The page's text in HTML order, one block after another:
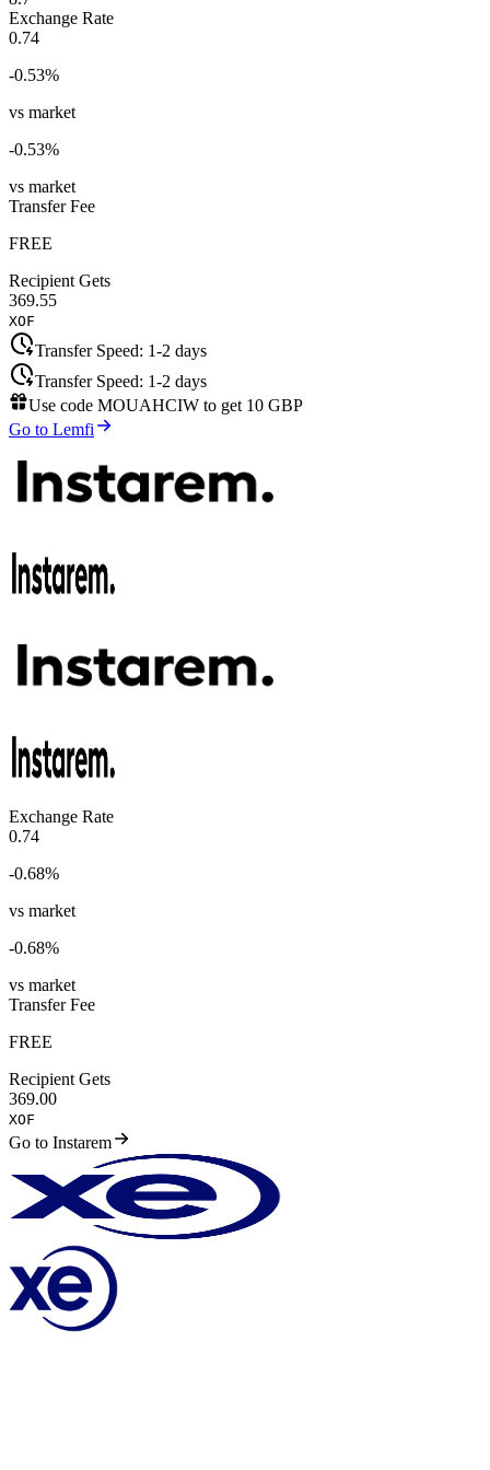
Exchange Rate
0.74
-0.53%
vs market
-0.53%
vs market
Transfer Fee
FREE
Recipient Gets
369.55
XOF
Transfer Speed: 1-2 days
Transfer Speed: 1-2 days
Use code MOUAHCIW to get 10 GBP
Go to Lemfi
Exchange Rate
0.74
-0.68%
vs market
-0.68%
vs market
Transfer Fee
FREE
Recipient Gets
369.00
XOF
Go to Instarem